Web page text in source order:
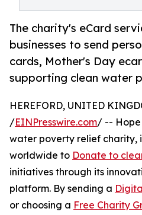
The charity's eCard
businesses to send
cards, Mother's Day
supporting clean water
HEREFORD, UNITED
/EINPresswire.com/ -- Hope
water poverty relief charity,
worldwide to Donate to
initiatives through its
platform. By sending a
or choosing a Free Charity